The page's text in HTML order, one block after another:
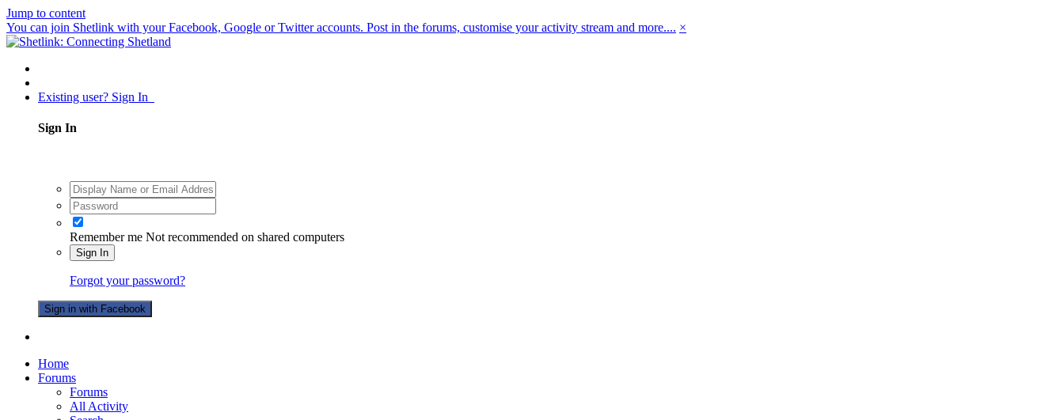
Jump to content
You can join Shetlink with your Facebook, Google or Twitter accounts. Post in the forums, customise your activity stream and more.... ×
Existing user? Sign In
Sign In
Remember me Not recommended on shared computers
Sign In
Forgot your password?
Sign in with Facebook
Home
Forums
Forums
All Activity